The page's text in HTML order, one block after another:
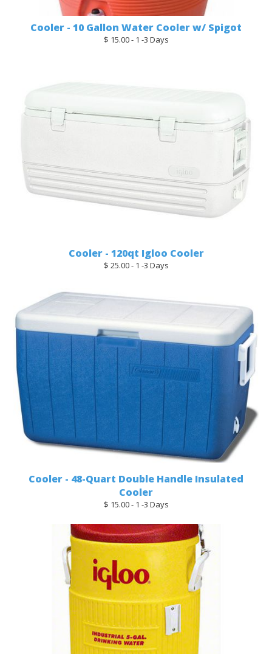
Cooler - 10 Gallon Water Cooler w/ Spigot
$ 15.00 - 1 -3 Days
Cooler - 120qt Igloo Cooler
$ 25.00 - 1 -3 Days
Cooler - 48-Quart Double Handle Insulated
Cooler
$ 15.00 - 1 -3 Days